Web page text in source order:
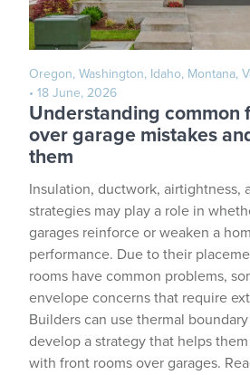
Oregon, Washington, Idaho, Montana,
• 18 June, 2026
Understanding common
over garage mistakes
them
Insulation, ductwork, airtightness,
strategies may play a role in
garages reinforce or weaken a
performance. Due to their
rooms have common problems,
envelope concerns that require
Builders can use thermal
develop a strategy that helps
with front rooms over garages.